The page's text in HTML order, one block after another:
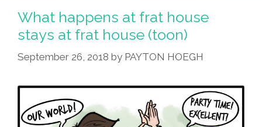
What happens at frat house
stays at frat house (toon)
September 26, 2018 by PAYTON HOEGH